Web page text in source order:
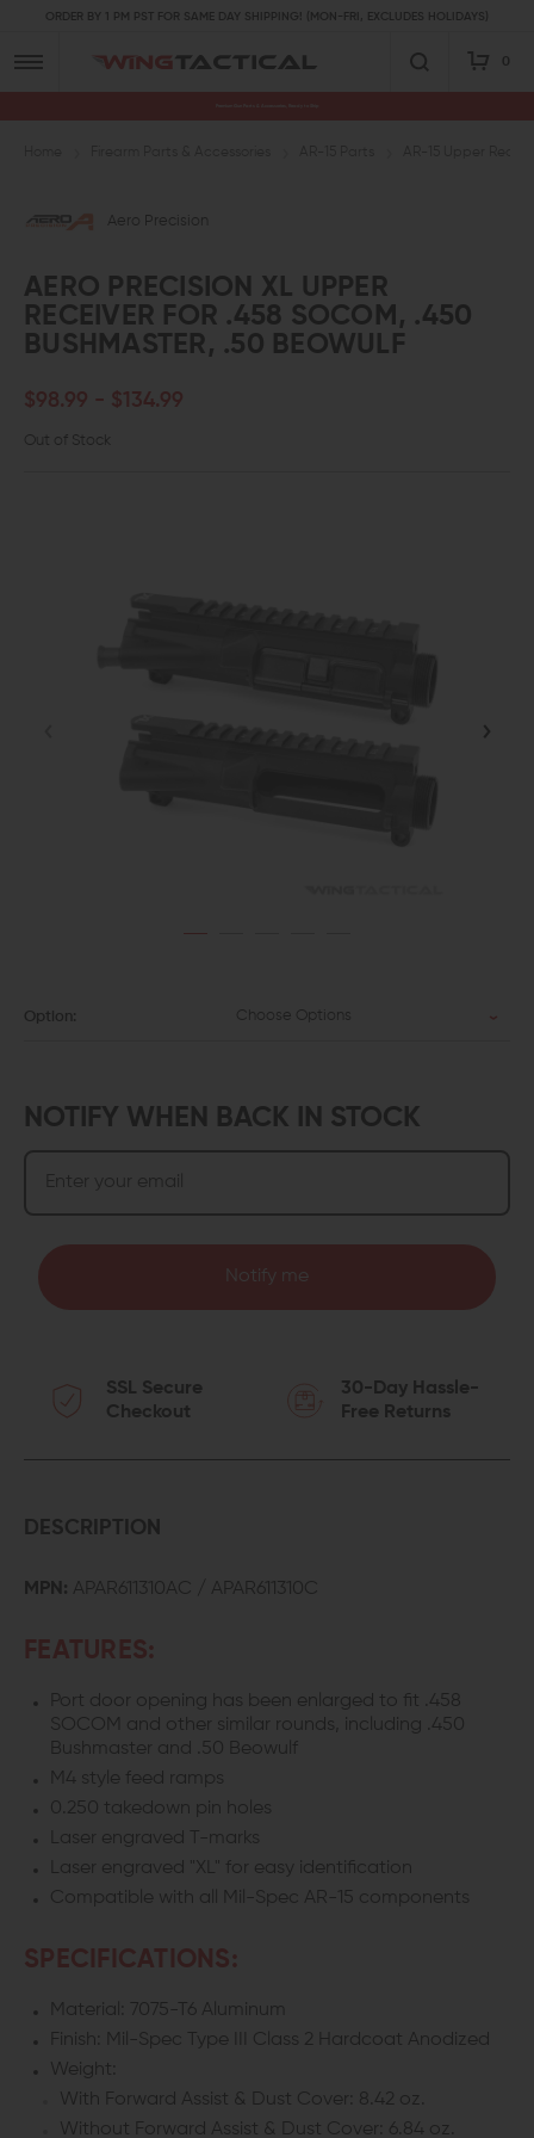
ORDER BY 1 PM PST FOR SAME DAY SHIPPING! (MON-FRI, EXCLUDES HOLIDAYS)
0
Aero Precision
AERO PRECISION XL UPPER
RECEIVER FOR .458 SOCOM, .450
BUSHMASTER, .50 BEOWULF
$98.99 - $134.99
Out of Stock
Option: Choose Options
NOTIFY WHEN BACK IN STOCK
Notify me
SSL Secure
Checkout
30-Day Hassle-
Free Returns
DESCRIPTION
MPN: APAR611310AC / APAR611310C
FEATURES:
Port door opening has been enlarged to fit .458
SOCOM and other similar rounds, including .450
Bushmaster and .50 Beowulf
M4 style feed ramps
0.250 takedown pin holes
Laser engraved T-marks
Laser engraved "XL" for easy identification
Compatible with all Mil-Spec AR-15 components
SPECIFICATIONS:
Material: 7075-T6 Aluminum
Finish: Mil-Spec Type III Class 2 Hardcoat Anodized
Weight:
With Forward Assist & Dust Cover: 8.42 oz.
Without Forward Assist & Dust Cover: 6.84 oz.